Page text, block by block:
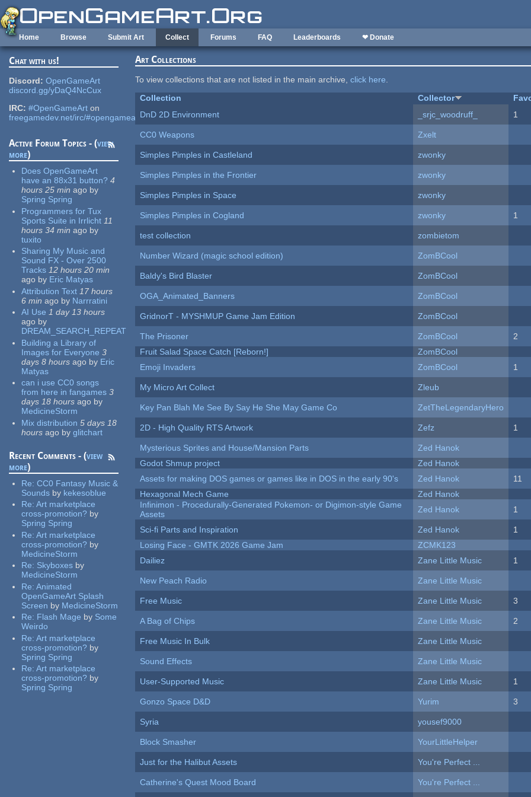
Skip to main content
Home Browse Submit Art Collect Forums FAQ Leaderboards ❤ Donate
Chat with us!
Discord: OpenGameArt
discord.gg/yDaQ4NcCux
IRC: #OpenGameArt on
freegamedev.net/irc/#opengameart
Active Forum Topics - (view
more)
Does OpenGameArt
have an 88x31 button? 4
hours 25 min ago by
Spring Spring
Programmers for Tux
Sports Suite in Irrlicht 11
hours 34 min ago by
tuxito
Sharing My Music and
Sound FX - Over 2500
Tracks 12 hours 20 min
ago by Eric Matyas
Attribution Text 17 hours
6 min ago by Narrratini
AI Use 1 day 13 hours
ago by
DREAM_SEARCH_REPEAT
Building a Library of
Images for Everyone 3
days 8 hours ago by Eric
Matyas
can i use CC0 songs
from here in fangames 3
days 18 hours ago by
MedicineStorm
Mix distribution 5 days 18
hours ago by glitchart
Recent Comments - (view
more)
Re:CC0 Fantasy Music &
Sounds by kekesoblue
Re:Art marketplace
cross-promotion? by
Spring Spring
Re:Art marketplace
cross-promotion? by
MedicineStorm
Re: Skyboxes by
MedicineStorm
Re:Animated
OpenGameArt Splash
Screen by MedicineStorm
Re: Flash Mage by Some
Weirdo
Re:Art marketplace
cross-promotion? by
Spring Spring
Re:Art marketplace
cross-promotion? by
Spring Spring
Art Collections
To view collections that are not listed in the main archive,click here.
Collection
Collector
DnD 2D Environment
_srjc_woodruff_ 1
CC0 Weapons Zxelt
Simples Pimples in Castleland zwonky
Simples Pimples in the Frontier zwonky
Simples Pimples in Space zwonky
Simples Pimples in Cogland zwonky 1
test collection zombietom
Number Wizard (magic school edition) ZomBCool
Baldy's Bird Blaster ZomBCool
OGA_Animated_Banners ZomBCool
GridnorT - MYSHMUP Game Jam Edition ZomBCool
The Prisoner ZomBCool
2
Fruit Salad Space Catch [Reborn!]
ZomBCool
Emoji Invaders
ZomBCool 1
My Micro Art Collect Zleub
Key Pan Blah Me See By Say He She May Game Co ZetTheLegendaryHero
2D - High Quality RTS Artwork Zefz 1
Mysterious Sprites and House/Mansion Parts
Zed Hanok
Godot Shmup project
Zed Hanok
Assets for making DOS games or games like in DOS in the early 90's
Zed Hanok
11
Hexagonal Mech Game
Zed Hanok
Infinimon - Procedurally-Generated Pokemon- or Digimon-style Game
Assets
Zed Hanok 1
Sci-fi Parts and Inspiration Zed Hanok
1
Losing Face - GMTK 2026 Game Jam
ZCMK123
Dailiez
Zane Little Music 1
New Peach Radio Zane Little Music
Free Music Zane Little Music 3
A Bag of Chips Zane Little Music 2
Free Music In Bulk Zane Little Music
Sound Effects Zane Little Music
User-Supported Music Zane Little Music 1
Gonzo Space D&D Yurim 3
Syria yousef9000
Block Smasher YourLittleHelper
Just for the Halibut Assets You're Perfect ...
Catherine's Quest Mood Board You're Perfect ...